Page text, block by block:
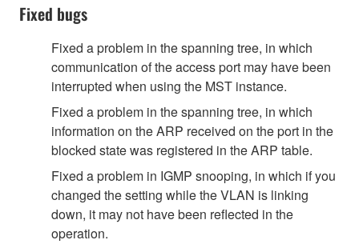
Fixed bugs
Fixed a problem in the spanning tree, in which
communication of the access port may have been
interrupted when using the MST instance.
Fixed a problem in the spanning tree, in which
information on the ARP received on the port in the
blocked state was registered in the ARP table.
Fixed a problem in IGMP snooping, in which if you
changed the setting while the VLAN is linking
down, it may not have been reflected in the
operation.